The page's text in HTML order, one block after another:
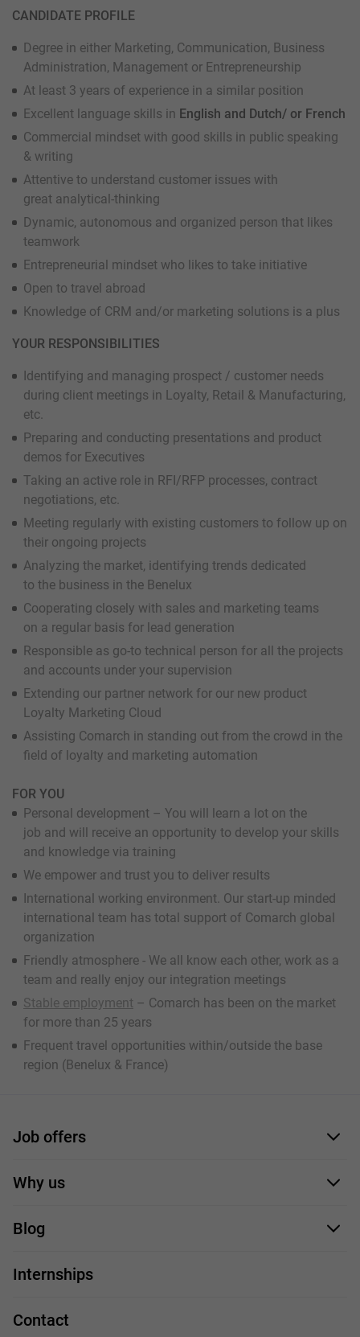
CANDIDATE PROFILE
Degree in either Marketing, Communication, Business
Administration, Management or Entrepreneurship
At least 3 years of experience in a similar position
Excellent language skills in English and Dutch/ or French
Commercial mindset with good skills in public speaking
& writing
Attentive to understand customer issues with
great analytical-thinking
Dynamic, autonomous and organized person that likes
teamwork
Entrepreneurial mindset who likes to take initiative
Open to travel abroad
Knowledge of CRM and/or marketing solutions is a plus
YOUR RESPONSIBILITIES
Identifying and managing prospect / customer needs
during client meetings in Loyalty, Retail & Manufacturing,
etc.
Preparing and conducting presentations and product
demos for Executives
Taking an active role in RFI/RFP processes, contract
negotiations, etc.
Meeting regularly with existing customers to follow up on
their ongoing projects
Analyzing the market, identifying trends dedicated
to the business in the Benelux
Cooperating closely with sales and marketing teams
on a regular basis for lead generation
Responsible as go-to technical person for all the projects
and accounts under your supervision
Extending our partner network for our new product
Loyalty Marketing Cloud
Assisting Comarch in standing out from the crowd in the
field of loyalty and marketing automation
FOR YOU
Personal development – You will learn a lot on the
job and will receive an opportunity to develop your skills
and knowledge via training
We empower and trust you to deliver results
International working environment. Our start-up minded
international team has total support of Comarch global
organization
Friendly atmosphere - We all know each other, work as a
team and really enjoy our integration meetings
Stable employment – Comarch has been on the market
for more than 25 years
Frequent travel opportunities within/outside the base
region (Benelux & France)
Job offers
Application form
Why us
Our employees
Our projects
Job profiles
Blog
Handy guide
Internships
Contact